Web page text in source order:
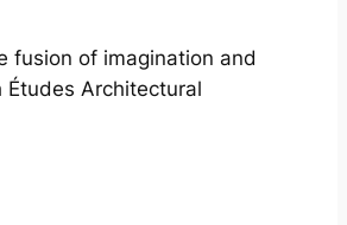
fusion of imagination and
Architectural